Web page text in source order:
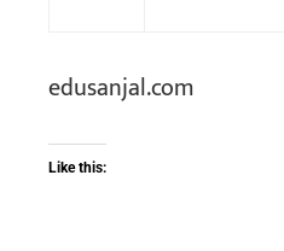
edusanjal.com
Like this: